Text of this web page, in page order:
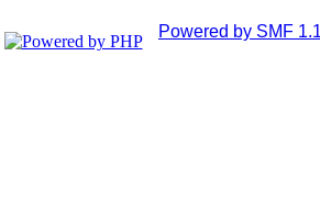
Powered by SMF